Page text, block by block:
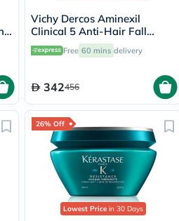
Vichy Dercos Aminexil
Clinical 5 Anti-Hair Fall
Treatment For Men, Pack of
6ml x 21's
Free 60 mins delivery
342456
26% Off
Lowest Price in 30 Days